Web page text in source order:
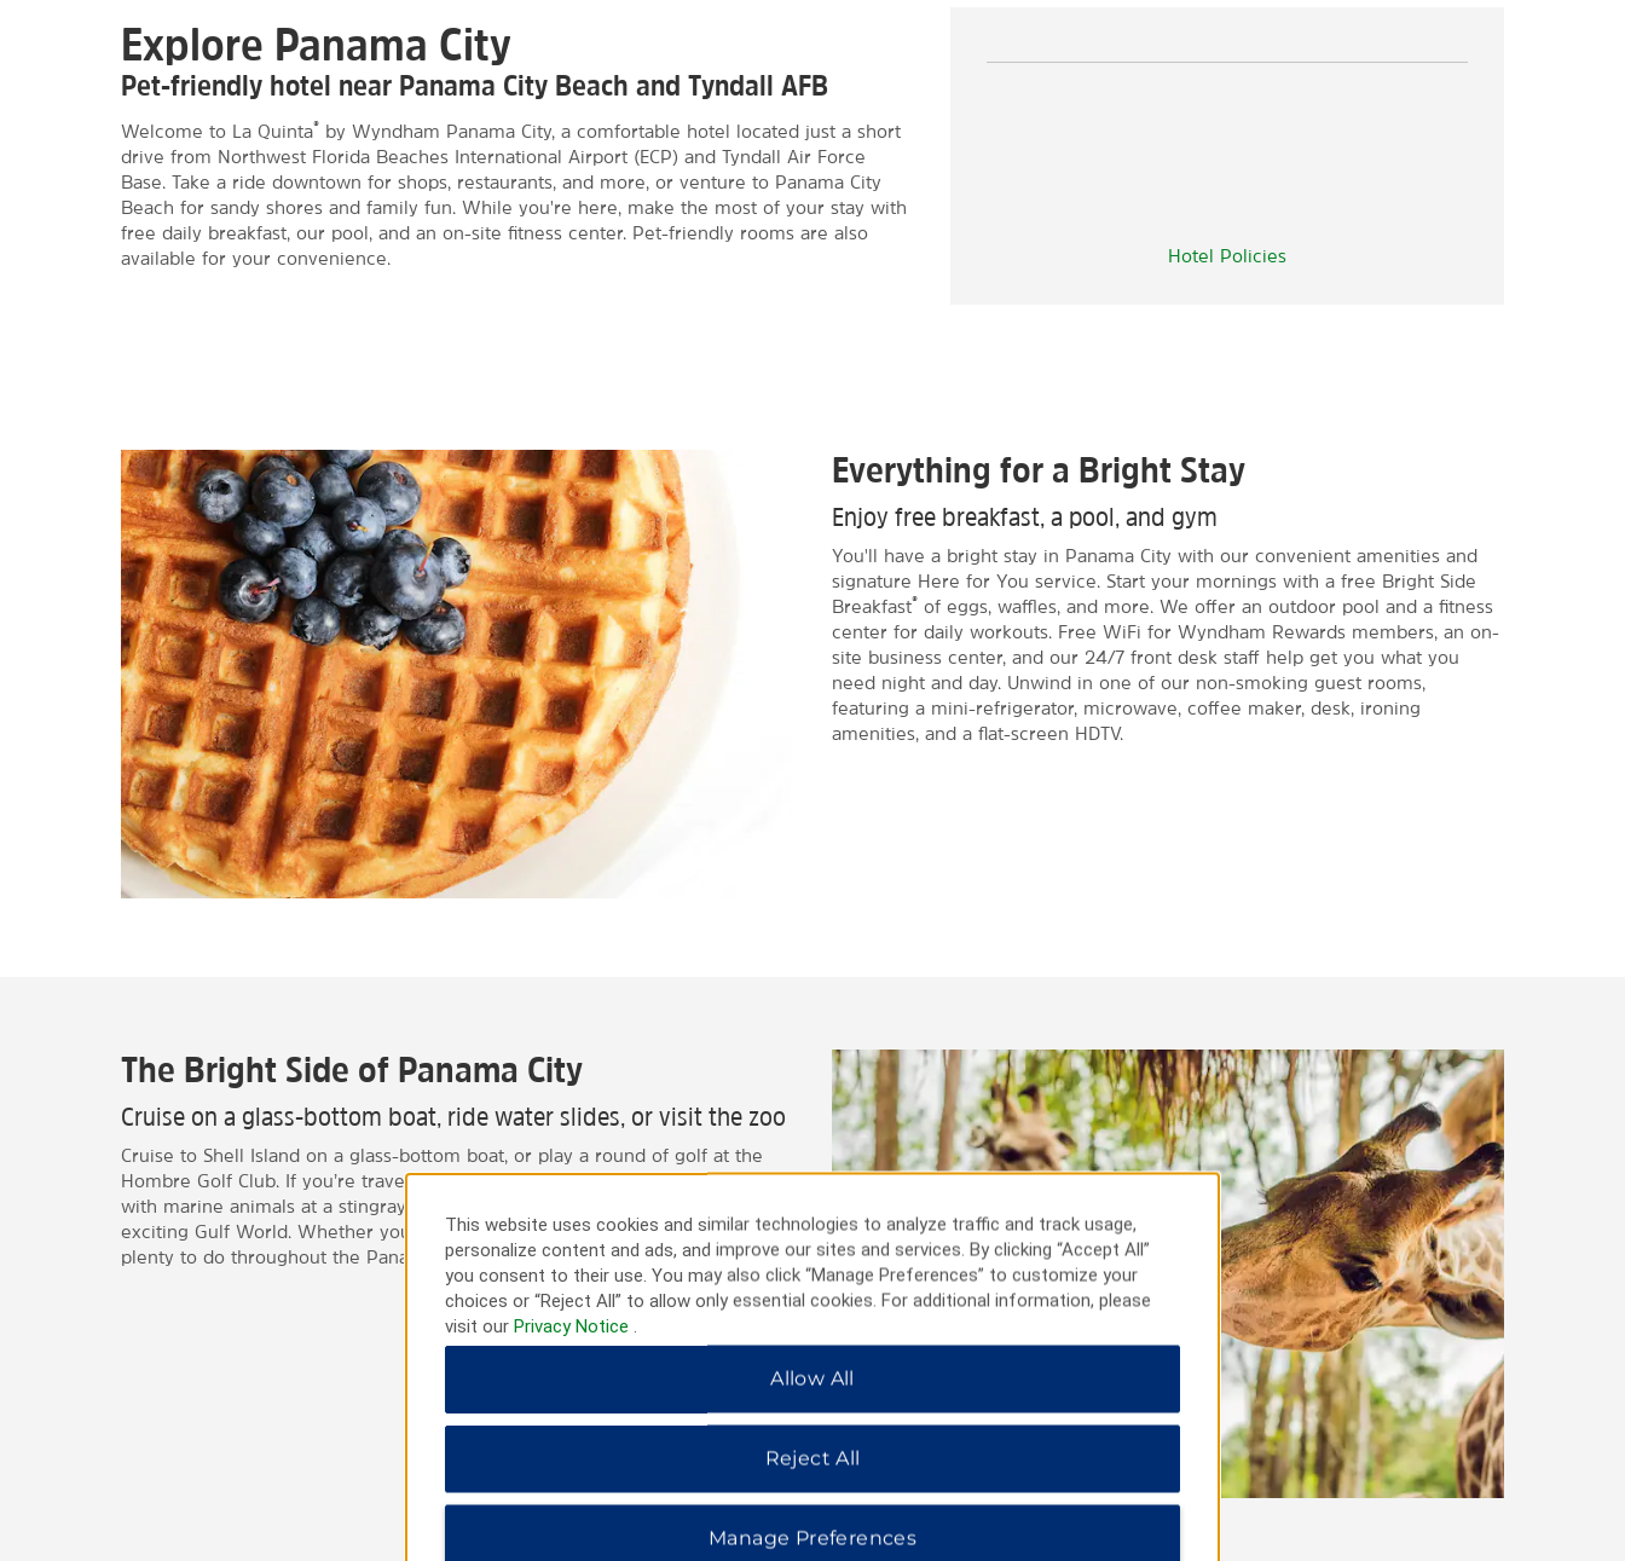
Hotel Policies
Explore Panama City
Pet-friendly hotel near Panama City Beach and Tyndall AFB
Welcome to La Quinta® by Wyndham Panama City, a comfortable hotel located just a short
drive from Northwest Florida Beaches International Airport (ECP) and Tyndall Air Force
Base. Take a ride downtown for shops, restaurants, and more, or venture to Panama City
Beach for sandy shores and family fun. While you're here, make the most of your stay with
free daily breakfast, our pool, and an on-site fitness center. Pet-friendly rooms are also
available for your convenience.
Everything for a Bright Stay
Enjoy free breakfast, a pool, and gym
You'll have a bright stay in Panama City with our convenient amenities and
signature Here for You service. Start your mornings with a free Bright Side
Breakfast® of eggs, waffles, and more. We offer an outdoor pool and a fitness
center for daily workouts. Free WiFi for Wyndham Rewards members, an on-
site business center, and our 24/7 front desk staff help get you what you
need night and day. Unwind in one of our non-smoking guest rooms,
featuring a mini-refrigerator, microwave, coffee maker, desk, ironing
amenities, and a flat-screen HDTV.
The Bright Side of Panama City
Cruise on a glass-bottom boat, ride water slides, or visit the zoo
Cruise to Shell Island on a glass-bottom boat, or play a round of golf at the
Hombre Golf Club. If you’re traveling with the family, you can also interact
with marine animals at a stingray-petting pool or swim with dolphins at the
exciting Gulf World. Whether you’re here for business or leisure, there’s
plenty to do throughout the Panama City area.
This website uses cookies and similar technologies to analyze traffic and track usage,
personalize content and ads, and improve our sites and services. By clicking “Accept All”
you consent to their use. You may also click “Manage Preferences” to customize your
choices or “Reject All” to allow only essential cookies. For additional information, please
visit our Privacy Notice
Allow All
Reject All
Manage Preferences